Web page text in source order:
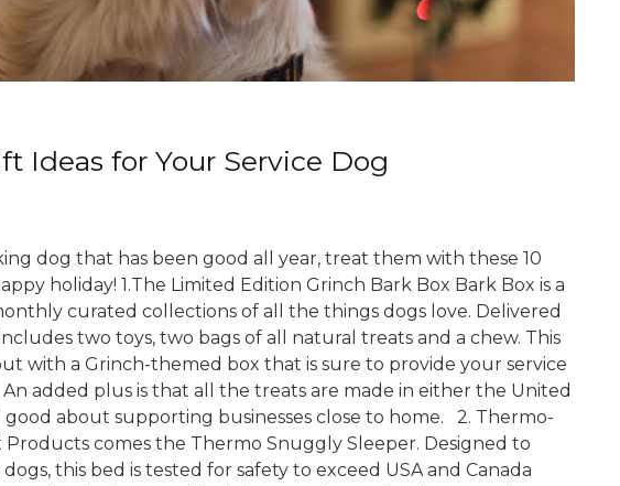
Ideas for Your Service Dog
dog that has been good all year, treat them with these 10
holiday! 1.The Limited Edition Grinch Bark Box Bark Box is a
curated collections of all the things dogs love. Delivered
two toys, two bags of all natural treats and a chew. This
with a Grinch-themed box that is sure to provide your service
added plus is that all the treats are made in either the United
good about supporting businesses close to home. 2. Thermo-
comes the Thermo Snuggly Sleeper. Designed to
this bed is tested for safety to exceed USA and Canada